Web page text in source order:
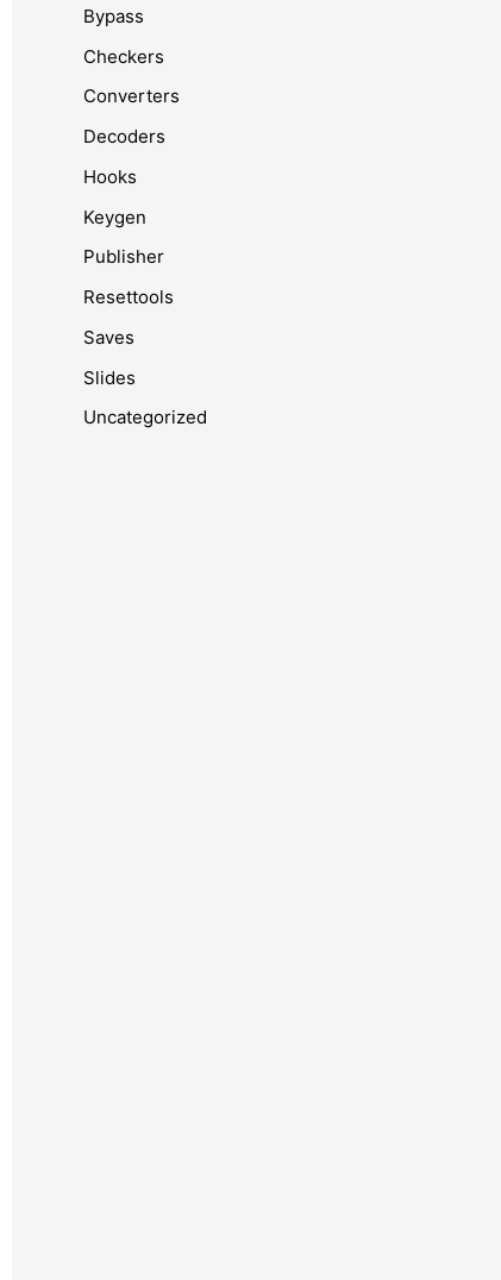
Bypass
Checkers
Converters
Decoders
Hooks
Keygen
Publisher
Resettools
Saves
Slides
Uncategorized